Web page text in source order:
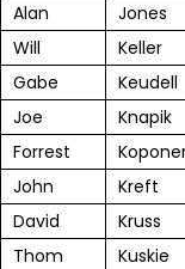
Alan
Jones
Will
Keller
Gabe
Keudell
Joe
Knapik
Forrest
John
Kreft
David
Kruss
Thom
Kuskie